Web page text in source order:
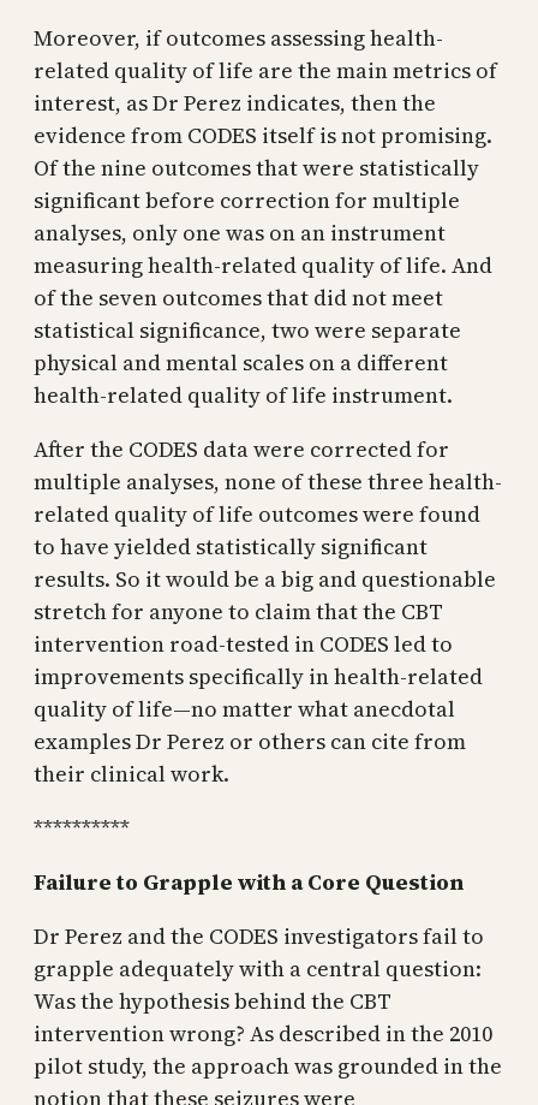
Moreover, if outcomes assessing health-
related quality of life are the main metrics of
interest, as Dr Perez indicates, then the
evidence from CODES itself is not promising.
Of the nine outcomes that were statistically
significant before correction for multiple
analyses, only one was on an instrument
measuring health-related quality of life. And
of the seven outcomes that did not meet
statistical significance, two were separate
physical and mental scales on a different
health-related quality of life instrument.
After the CODES data were corrected for
multiple analyses, none of these three health-
related quality of life outcomes were found
to have yielded statistically significant
results. So it would be a big and questionable
stretch for anyone to claim that the CBT
intervention road-tested in CODES led to
improvements specifically in health-related
quality of life—no matter what anecdotal
examples Dr Perez or others can cite from
their clinical work.
**********
Failure to Grapple with a Core Question
Dr Perez and the CODES investigators fail to
grapple adequately with a central question:
Was the hypothesis behind the CBT
intervention wrong? As described in the 2010
pilot study, the approach was grounded in the
notion that these seizures were